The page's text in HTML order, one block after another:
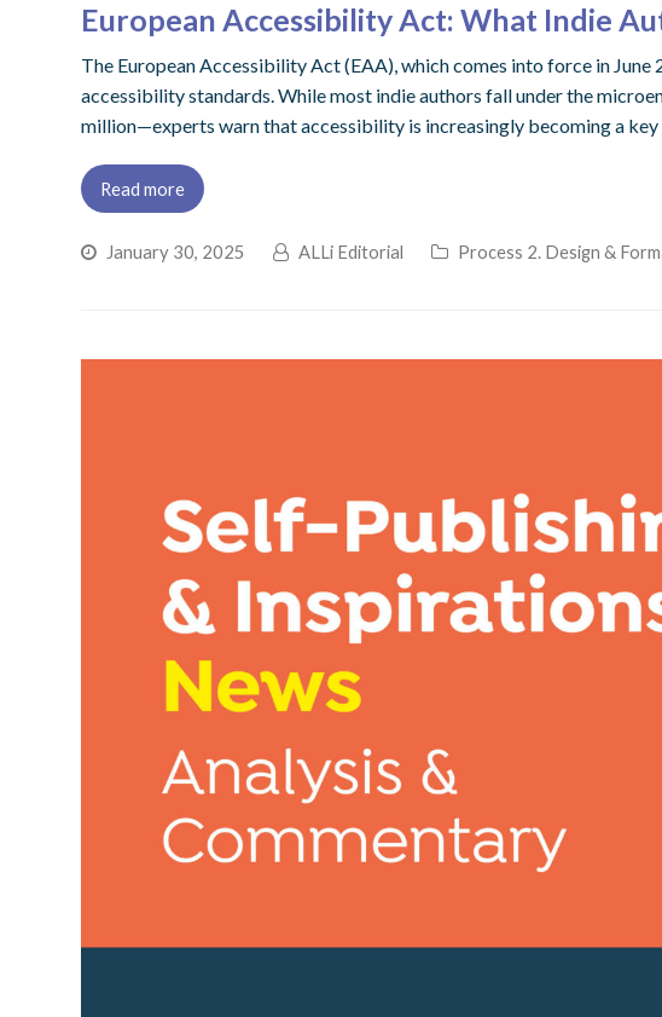
European Accessibility Act: What Indie
The European Accessibility Act (EAA), which comes into force in
accessibility standards. While most indie authors fall under the
million—experts warn that accessibility is increasingly becoming a
Read more
January 30, 2025 ALLi Editorial Process 2. Design &